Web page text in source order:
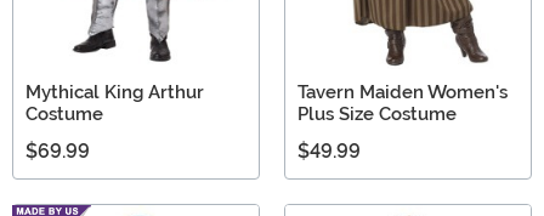
Mythical King Arthur
Costume
$69.99
Tavern Maiden Women's
Plus Size Costume
$49.99